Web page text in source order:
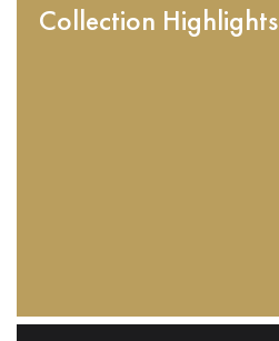
Collection Highlights